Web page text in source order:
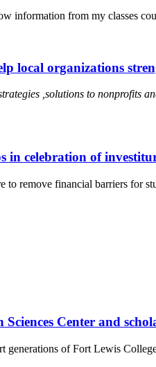
local organizations
,solutions to nonprofits
in celebration of
to remove financial barriers for
Center and
generations of Fort Lewis